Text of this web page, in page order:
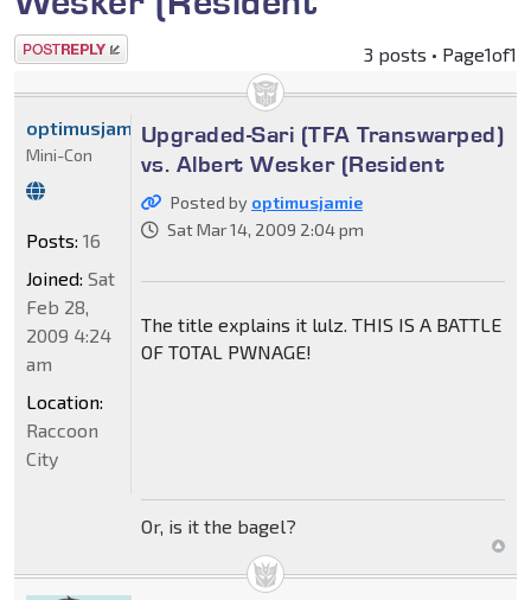
Post a reply 3 posts • Page1of1
Upgraded-Sari (TFA Transwarped)
vs. Albert Wesker (Resident
Posted by optimusjamie
Sat Mar 14, 2009 2:04 pm
The title explains it lulz. THIS IS A BATTLE
OF TOTAL PWNAGE!
Or, is it the bagel?
optimusjamie
Mini-Con
Posts: 16
Joined: Sat
Feb 28,
2009 4:24
am
Location:
Raccoon
City